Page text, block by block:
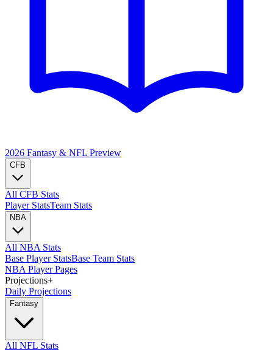
2026 Fantasy & NFL Preview
CFB
All CFB Stats
Player StatsTeam Stats
NBA
All NBA Stats
Base Player StatsBase Team Stats
NBA Player Pages
Projections+
Daily Projections
Fantasy
All NFL Stats